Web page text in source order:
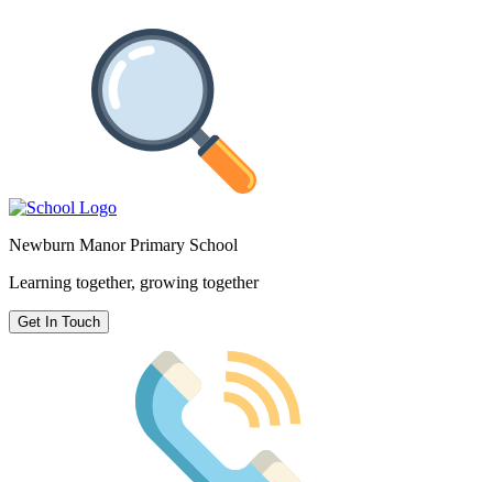
Newburn Manor Primary School
Learning together, growing together
Get In Touch